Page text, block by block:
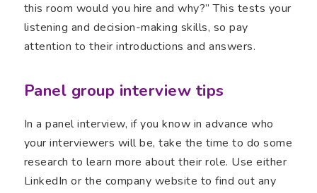
this room would you hire and why?” This tests your
listening and decision-making skills, so pay
attention to their introductions and answers.
Panel group interview tips
In a panel interview, if you know in advance who
your interviewers will be, take the time to do some
research to learn more about their role. Use either
LinkedIn or the company website to find out any